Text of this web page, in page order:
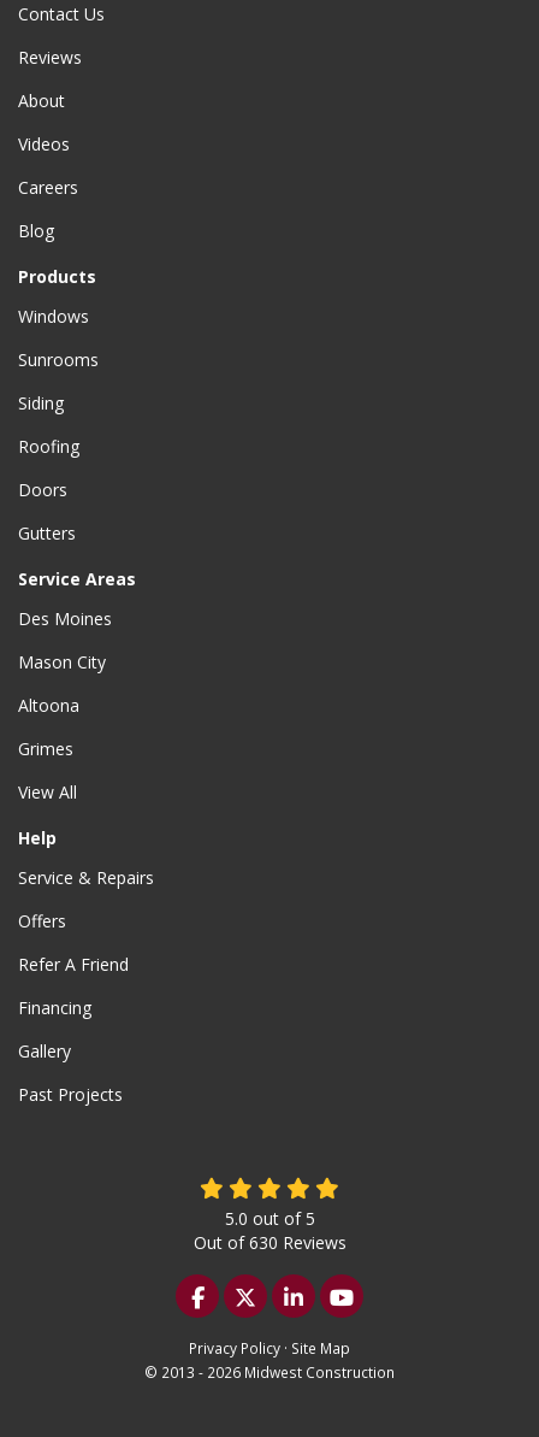
Contact Us
Reviews
About
Videos
Careers
Blog
Products
Windows
Sunrooms
Siding
Roofing
Doors
Gutters
Service Areas
Des Moines
Mason City
Altoona
Grimes
View All
Help
Service & Repairs
Offers
Refer A Friend
Financing
Gallery
Past Projects
5.0 out of5
Out of630 Reviews
Like us on Facebook
Follow us on Twitter
Follow us on LinkedIn
Subscribe on
Privacy Policy · Site Map
© 2013 - 2026 Midwest Construction